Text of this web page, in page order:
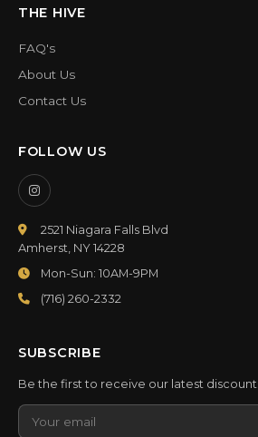
THE HIVE
FAQ's
About Us
Contact Us
FOLLOW US
2521 Niagara Falls Blvd
Amherst, NY 14228
Mon-Sun: 10AM-9PM
(716) 260-2332
SUBSCRIBE
Be the first to receive our latest